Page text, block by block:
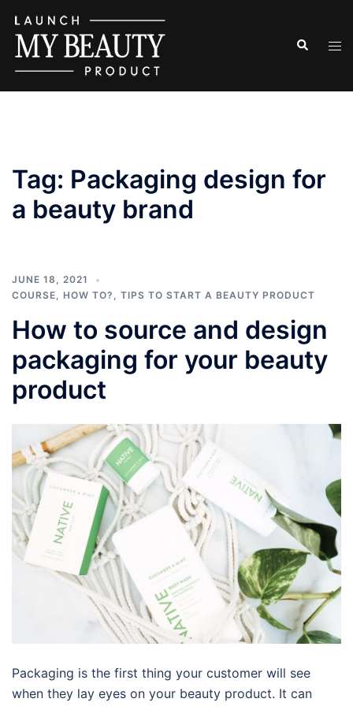
content
Search
Tag: Packaging design for
a beauty brand
JUNE 18, 2021
COURSE, HOW TO? , TIPS TO START A BEAUTY PRODUCT
How to source and design
packaging for your beauty
product
Packaging is the first thing your customer will see
when they lay eyes on your beauty product. It can